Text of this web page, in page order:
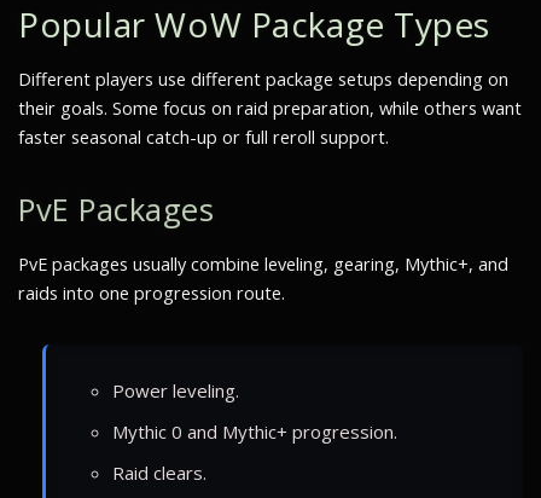
Popular WoW Package Types
Different players use different package setups depending on
their goals. Some focus on raid preparation, while others want
faster seasonal catch-up or full reroll support.
PvE Packages
PvE packages usually combine leveling, gearing, Mythic+, and
raids into one progression route.
Power leveling.
Mythic 0 and Mythic+ progression.
Raid clears.